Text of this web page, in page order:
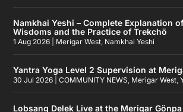
Namkhai Yeshi – Complete Explanation
Wisdoms and the Practice of Trekchö
1 Aug 2026 Merigar West, Namkhai Yeshi
Yantra Yoga Level 2 Supervision at
30 Jul 2026 |COMMUNITY NEWS, Merigar West,
Lobsang Delek Live at the Merigar Gönpa